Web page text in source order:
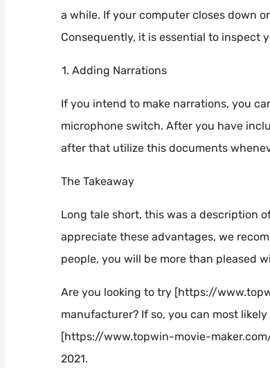
a while. If your computer closes down
Consequently, it is essential to inspect
Adding Narrations
If you intend to make narrations, you
microphone switch. After you have
after that utilize this documents
The Takeaway
Long tale short, this was a description
appreciate these advantages, we
people, you will be more than pleased
Are you looking to try [https://
manufacturer? If so, you can most
[https://www.topwin-movie-
2021.